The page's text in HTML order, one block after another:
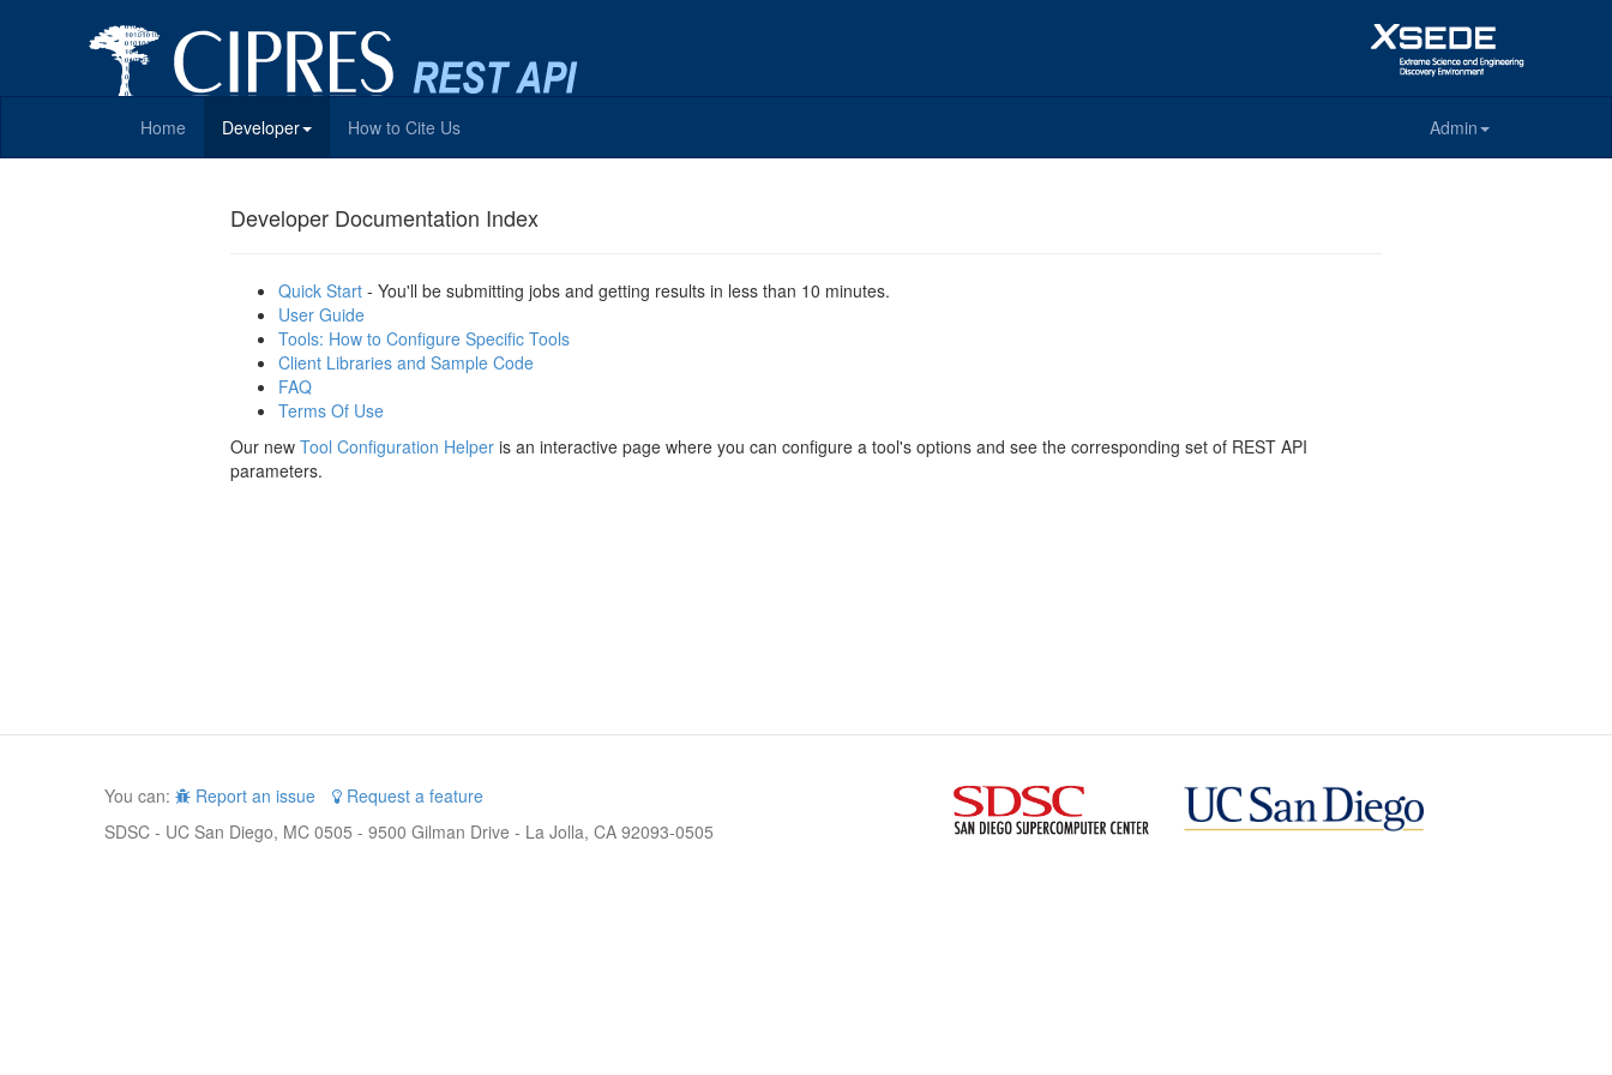
Home Developer How to Cite Us Admin
Developer Documentation Index
Quick Start - You'll be submitting jobs and getting results in less than 10 minutes.
User Guide
Tools: How to Configure Specific Tools
Client Libraries and Sample Code
FAQ
Terms Of Use
Our new Tool Configuration Helper is an interactive page where you can configure a tool's options and see the corresponding set of REST API
parameters.
You can: Report an issue
Request a feature
SDSC - UC San Diego, MC 0505 - 9500 Gilman Drive - La Jolla, CA 92093-0505